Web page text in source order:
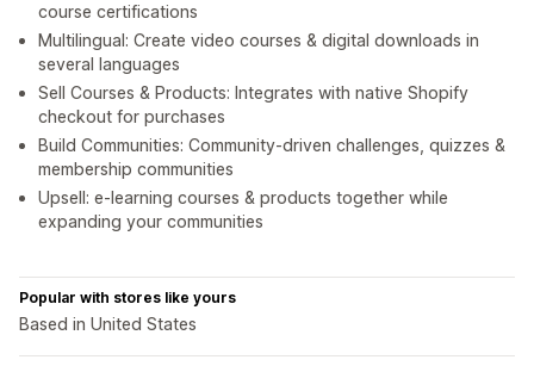
course certifications
Multilingual: Create video courses & digital downloads in
several languages
Sell Courses & Products: Integrates with native Shopify
checkout for purchases
Build Communities: Community-driven challenges, quizzes &
membership communities
Upsell: e-learning courses & products together while
expanding your communities
Popular with stores like yours
Based in United States